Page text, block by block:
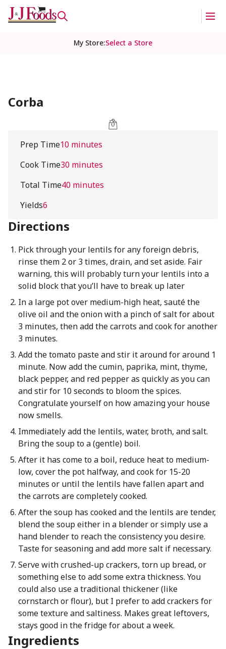
My Store:Select a Store
Corba
Prep Time10 minutes
Cook Time30 minutes
Total Time40 minutes
Yields6
Directions
Pick through your lentils for any foreign debris,
rinse them 2 or 3 times, drain, and set aside. Fair
warning, this will probably turn your lentils into a
solid block that you’ll have to break up later
In a large pot over medium-high heat, sauté the
olive oil and the onion with a pinch of salt for about
3 minutes, then add the carrots and cook for another
3 minutes.
Add the tomato paste and stir it around for around 1
minute. Now add the cumin, paprika, mint, thyme,
black pepper, and red pepper as quickly as you can
and stir for 10 seconds to bloom the spices.
Congratulate yourself on how amazing your house
now smells.
Immediately add the lentils, water, broth, and salt.
Bring the soup to a (gentle) boil.
After it has come to a boil, reduce heat to medium-
low, cover the pot halfway, and cook for 15-20
minutes or until the lentils have fallen apart and
the carrots are completely cooked.
After the soup has cooked and the lentils are tender,
blend the soup either in a blender or simply use a
hand blender to reach the consistency you desire.
Taste for seasoning and add more salt if necessary.
Serve with crushed-up crackers, torn up bread, or
something else to add some extra thickness. You
could also use a traditional thickener (like
cornstarch or flour), but I prefer to add crackers for
some texture and saltiness. Makes great leftovers,
stays good in the fridge for about a week.
Ingredients